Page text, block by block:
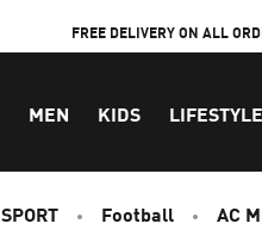
FREE DELIVERY ON ALL
MEN KIDS LIFESTYLE
SPORT Football AC